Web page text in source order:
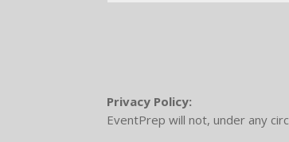
Privacy Policy:
EventPrep will not, under any